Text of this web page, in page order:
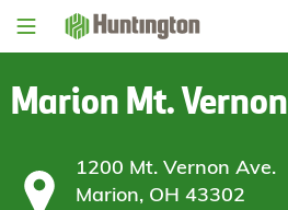
Skip
Skip
content
Skip
Skip
Marion Mt. Vernon
1200 Mt. Vernon Ave.
Marion, OH 43302